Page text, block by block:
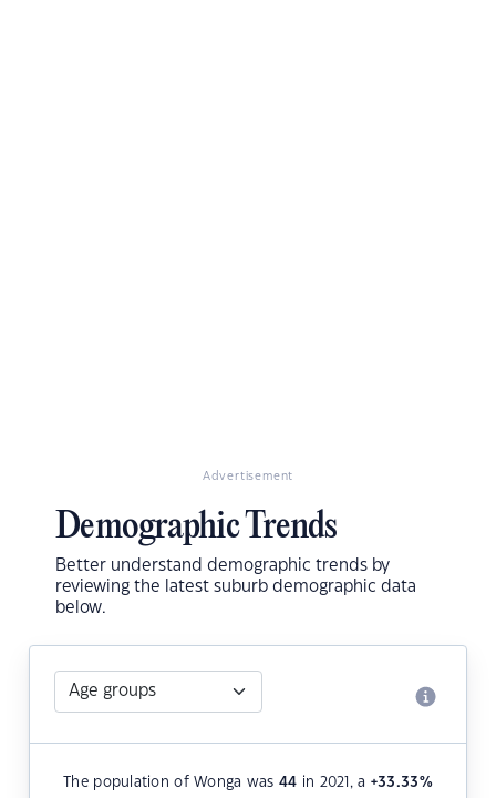
Advertisement
Demographic Trends
Better understand demographic trends by
reviewing the latest suburb demographic data
below.
The population of Wonga was 44 in 2021, a +33.33%